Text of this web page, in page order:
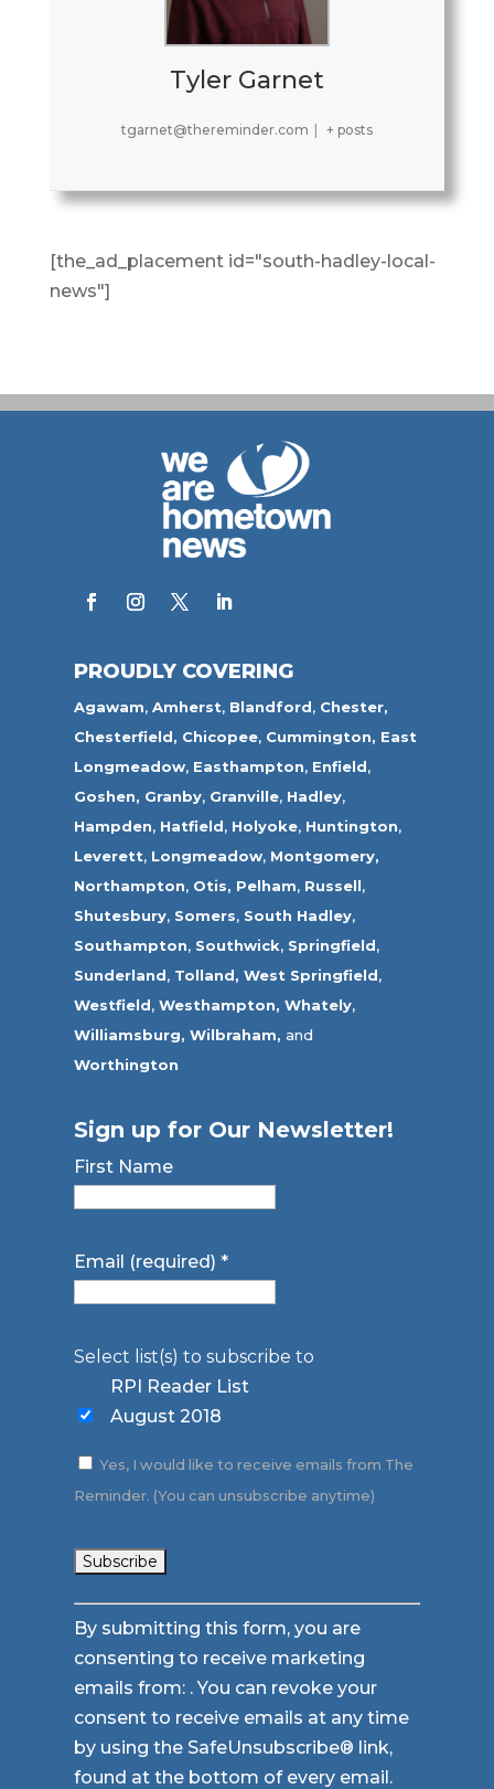
Tyler Garnet
tgarnet@thereminder.com + posts
[the_ad_placement id="south-hadley-local-
news"]
PROUDLY COVERING
Agawam,Amherst, Blandford, Chester,
Chesterfield, Chicopee, Cummington, East
Longmeadow, Easthampton, Enfield,
Goshen, Granby, Granville, Hadley,
Hampden, Hatfield, Holyoke, Huntington,
Leverett, Longmeadow, Montgomery,
Northampton, Otis, Pelham, Russell,
Shutesbury, Somers, South Hadley,
Southampton, Southwick, Springfield,
Sunderland, Tolland, West Springfield,
Westfield,Westhampton, Whately,
Williamsburg, Wilbraham, and
Worthington
Sign up for Our Newsletter!
First Name
Email (required)*
Select list(s) to subscribe to
RPI Reader List
August 2018
Yes, I would like to receive emails from The
Reminder. (You can unsubscribe anytime)
Constant
Contact
Use.
Please
leave
this
By submitting this form, you are
consenting to receive marketing
emails from: . You can revoke your
consent to receive emails at any time
by using the SafeUnsubscribe® link,
found at the bottom of every email.